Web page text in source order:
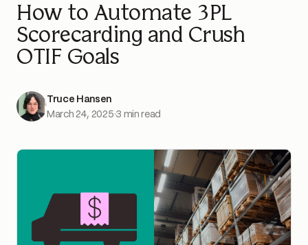
How to Automate 3PL
Scorecarding and Crush
OTIF Goals
Truce Hansen
March 24, 2025·3 min read